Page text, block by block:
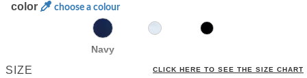
color choose a colour
Navy
SIZE CLICK HERE TO SEE THE SIZE CHART